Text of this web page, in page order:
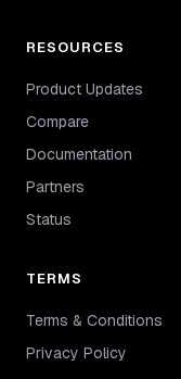
RESOURCES
Product Updates
Compare
Documentation
Partners
Status
TERMS
Terms & Conditions
Privacy Policy